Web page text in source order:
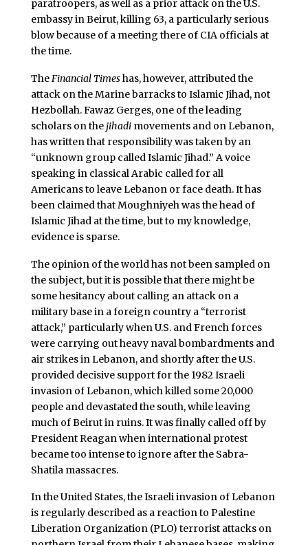
paratroopers, as well as a prior attack on the U.S.
embassy in Beirut, killing 63, a particularly serious
blow because of a meeting there of CIA officials at
the time.
TheFinancial Timeshas, however, attributed the
attack on the Marine barracks to Islamic Jihad, not
Hezbollah. Fawaz Gerges, one of the leading
scholars on the jihadimovements and on Lebanon,
has written that responsibility was taken by an
“unknown group called Islamic Jihad.” A voice
speaking in classical Arabic called for all
Americans to leave Lebanon or face death. It has
been claimed that Moughniyeh was the head of
Islamic Jihad at the time, but to my knowledge,
evidence is sparse.
The opinion of the world has not been sampled on
the subject, but it is possible that there might be
some hesitancy about calling an attack on a
military base in a foreign country a “terrorist
attack,” particularly when U.S. and French forces
were carrying out heavy naval bombardments and
air strikes in Lebanon, and shortly after the U.S.
provided decisive support for the 1982 Israeli
invasion of Lebanon, which killed some 20,000
people and devastated the south, while leaving
much of Beirut in ruins. It was finally called off by
President Reagan when international protest
became too intense to ignore after the Sabra-
Shatila massacres.
In the United States, the Israeli invasion of Lebanon
is regularly described as a reaction to Palestine
Liberation Organization (PLO) terrorist attacks on